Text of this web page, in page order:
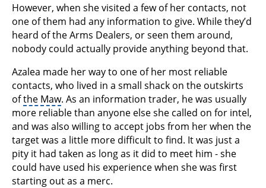
However, when she visited a few of her contacts, not
one of them had any information to give. While they’d
heard of the Arms Dealers, or seen them around,
nobody could actually provide anything beyond that.
Azalea made her way to one of her most reliable
contacts, who lived in a small shack on the outskirts
ofthe Maw. As an information trader, he was usually
more reliable than anyone else she called on for intel,
and was also willing to accept jobs from her when the
target was a little more difficult to find. It was just a
pity it had taken as long as it did to meet him - she
could have used his experience when she was first
starting out as a merc.